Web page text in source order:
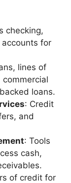
checking,
for
lines of
loans.
: Credit
and
: Tools
cash,
of credit for